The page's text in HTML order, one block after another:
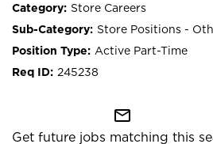
Store Careers
Store Positions -
Active Part-Time
245238
mail_outline
Get future jobs matching this